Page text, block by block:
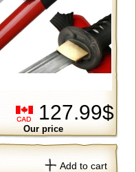
127.99$
Our price
Add to cart